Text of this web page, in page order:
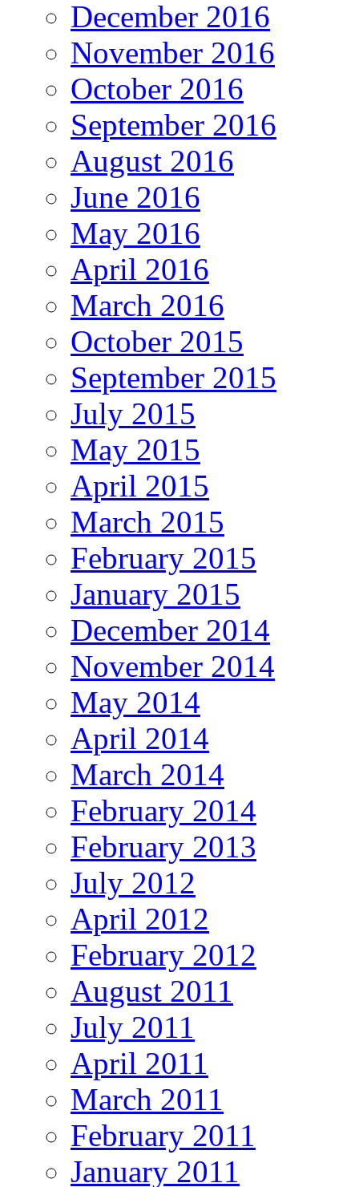
December 2016
November 2016
October 2016
September 2016
August 2016
June 2016
May 2016
April 2016
March 2016
October 2015
September 2015
July 2015
May 2015
April 2015
March 2015
February 2015
January 2015
December 2014
November 2014
May 2014
April 2014
March 2014
February 2014
February 2013
July 2012
April 2012
February 2012
August 2011
July 2011
April 2011
March 2011
February 2011
January 2011